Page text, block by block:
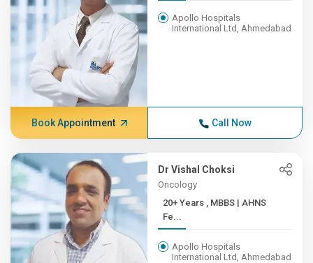
Apollo Hospitals
International Ltd, Ahmedabad
Book Appointment Call Now
Dr Vishal Choksi
Oncology
20+ Years , MBBS | AHNS
Fe...
Apollo Hospitals
International Ltd, Ahmedabad